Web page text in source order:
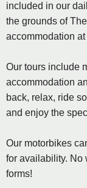
included in our
the grounds of
accommodation
Our tours include
accommodation
back, relax, ride
and enjoy the
Our motorbikes
for availability. No
forms!